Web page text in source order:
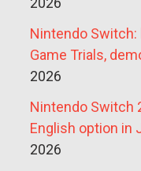
Nintendo
Game Trials,
2026
Nintendo Switch
English option in
2026